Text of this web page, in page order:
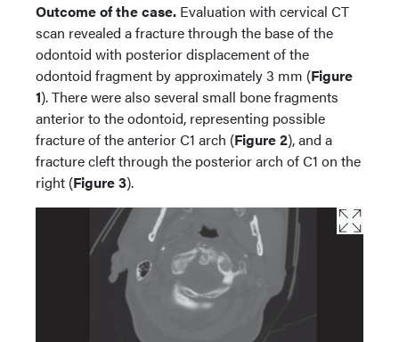
Outcome of the case. Evaluation with cervical CT
scan revealed a fracture through the base of the
odontoid with posterior displacement of the
odontoid fragment by approximately 3 mm (Figure
1). There were also several small bone fragments
anterior to the odontoid, representing possible
fracture of the anterior C1 arch (Figure 2), and a
fracture cleft through the posterior arch of C1 on the
right (Figure 3).